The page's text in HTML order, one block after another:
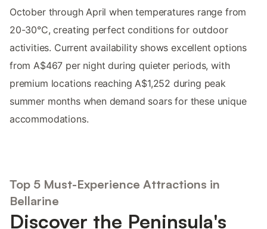
October through April when temperatures range from
20-30°C, creating perfect conditions for outdoor
activities. Current availability shows excellent options
from A$467 per night during quieter periods, with
premium locations reaching A$1,252 during peak
summer months when demand soars for these unique
accommodations.
Top 5 Must-Experience Attractions in
Bellarine
Discover the Peninsula's